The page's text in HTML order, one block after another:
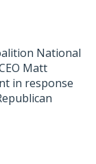
National
Matt
in response